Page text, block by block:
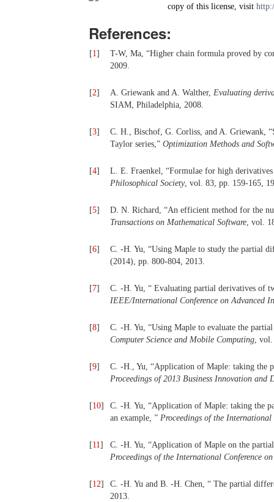
copy of this license, visit
References:
[1]
T-W, Ma, “Higher chain formula proved by
2009.
[2] A. Griewank and A. Walther, Evaluating d
SIAM, Philadelphia, 2008.
[3]
C. H., Bischof, G. Corliss, and A. Griewank,
Taylor series,” Optimization Methods and
[4]
L. E. Fraenkel, “Formulae for high
Philosophical Society, vol. 83, pp. 159-165,
[5]
D. N. Richard, “An efficient method for the
Transactions on Mathematical Software, vol.
[6]
C. -H. Yu, “Using Maple to study the partial
(2014), pp. 800-804, 2013.
[7]
C. -H. Yu, “ Evaluating partial derivatives of
IEEE/International Conference on Advanced
[8]
C. -H. Yu, “Using Maple to evaluate the
Computer Science and Mobile Computing, vol.
[9]
C. -H., Yu, “Application of Maple: taking the
Proceedings of 2013 Business Innovation and
[10]
C. -H. Yu, “Application of Maple: taking the
an example, ” Proceedings of the International
[11]
C. -H. Yu, “Application of Maple on the
Proceedings of the International Conference
[12]
C. -H. Yu and B. -H. Chen, “ The partial
2013.